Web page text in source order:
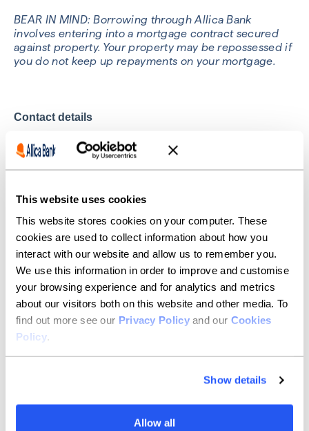
This website uses cookies
This website stores cookies on your computer. These
cookies are used to collect information about how you
interact with our website and allow us to remember you.
We use this information in order to improve and customise
your browsing experience and for analytics and metrics
about our visitors both on this website and other media. To
find out more see our Privacy Policyand our Cookies
Policy.
Show details
Allow all
BEAR IN MIND: Borrowing through Allica Bank
involves entering into a mortgage contract secured
against property. Your property may be repossessed if
you do not keep up repayments on your mortgage.